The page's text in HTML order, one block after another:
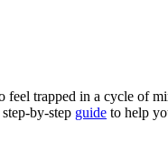
feel trapped in a cycle of
by-step guide to help